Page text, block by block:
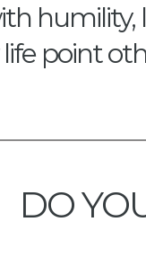
point
DO